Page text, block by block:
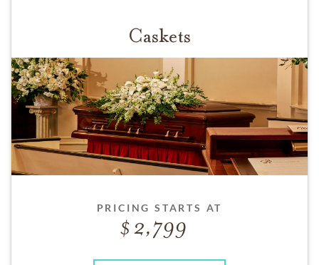
Caskets
PRICING STARTS AT
2,799